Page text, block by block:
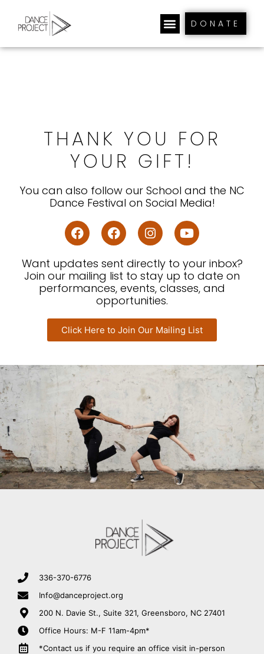
DONATE
THANK YOU FOR
YOUR GIFT!
You can also follow our School and the NC
Dance Festival on Social Media!
Want updates sent directly to your inbox?
Join our mailing list to stay up to date on
performances, events, classes, and
opportunities.
Click Here to Join Our Mailing List
336-370-6776
Info@danceproject.org
200 N. Davie St., Suite 321, Greensboro, NC 27401
Office Hours: M-F 11am-4pm*
*Contact us if you require an office visit in-person